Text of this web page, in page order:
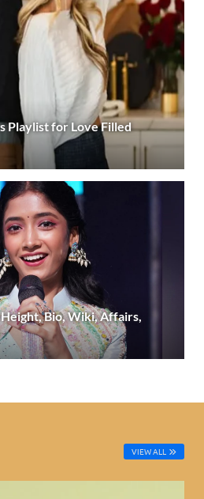
Playlist for Love Filled
Bio, Wiki, Affairs,
VIEW ALL